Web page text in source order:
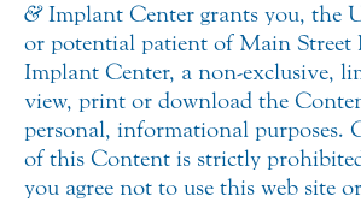
&Implant Center grants you, the
or potential patient of Main Street
Implant Center, a non-exclusive,
view, print or download the
personal, informational purposes.
of this Content is strictly
you agree not to use this web site